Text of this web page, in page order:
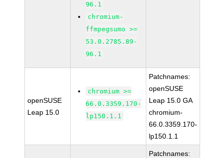
96.1
chromium-
ffmpegsumo >=
53.0.2785.89-
96.1
openSUSE
Leap 15.0
chromium >=
66.0.3359.170-
lp150.1.1
Patchnames:
openSUSE
Leap 15.0 GA
chromium-
66.0.3359.170-
lp150.1.1
Patchnames: